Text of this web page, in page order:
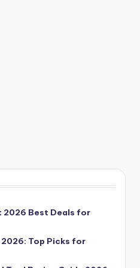
2026 Best Deals for
Top Picks for